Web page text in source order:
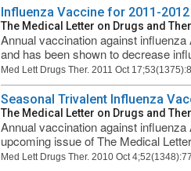
Influenza Vaccine for 2011-2012
The Medical Letter on Drugs and
Annual vaccination against
and has been shown to decrease
Med Lett Drugs Ther. 2011 Oct
Seasonal Trivalent Influenza
The Medical Letter on Drugs and
Annual vaccination against
upcoming issue of The Medical
Med Lett Drugs Ther. 2010 Oct